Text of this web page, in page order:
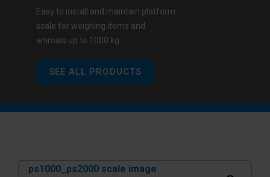
Easy to install and maintain platform
scale for weighing items and
animals up to 1000 kg.
SEE ALL PRODUCTS